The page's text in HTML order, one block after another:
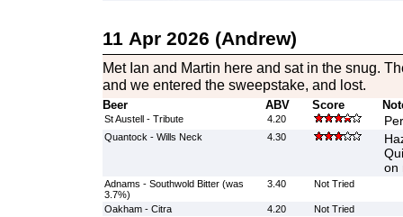
11 Apr 2026 (Andrew)
Met Ian and Martin here and sat in the snug.
and we entered the sweepstake, and lost.
Beer ABV Score
St Austell - Tribute 4.20
Quantock - Wills Neck 4.30
on
Adnams - Southwold Bitter (was
3.7%)
3.40 Not Tried
Oakham - Citra 4.20
Not Tried